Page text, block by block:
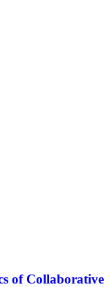
of Collaborative